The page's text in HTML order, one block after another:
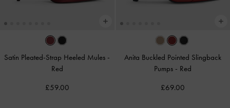
Satin Pleated-Strap Heeled Mules -
Red
£59.00
Anita Buckled Pointed Slingback
Pumps - Red
£69.00